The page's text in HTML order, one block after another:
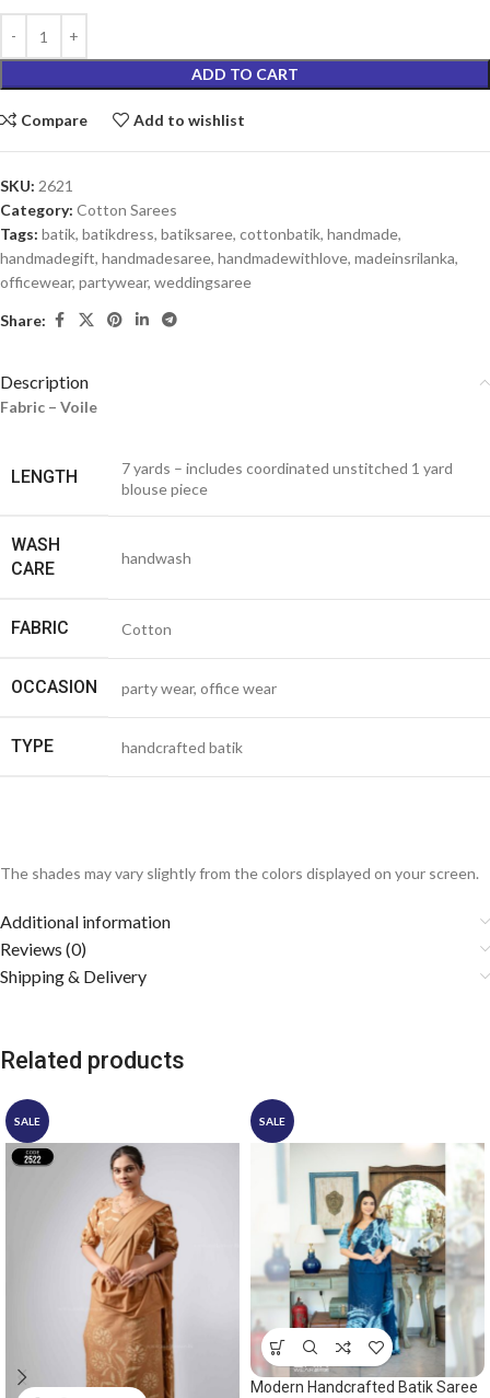
ADD TO CART
Compare Add to wishlist
SKU: 2621
Category: Cotton Sarees
Tags: batik, batikdress, batiksaree, cottonbatik, handmade,
handmadegift, handmadesaree, handmadewithlove, madeinsrilanka,
officewear, partywear, weddingsaree
Share:
Description
Fabric – Voile
LENGTH
7 yards – includes coordinated unstitched 1 yard
blouse piece
WASH
CARE
handwash
FABRIC Cotton
OCCASION party wear, office wear
TYPE handcrafted batik
The shades may vary slightly from the colors displayed on your screen.
Additional information
Reviews (0)
Shipping & Delivery
Related products
SALE SALE
Modern Handcrafted Batik Saree